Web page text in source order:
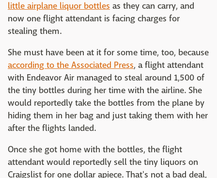
little airplane liquor bottles as they can carry, and
now one flight attendant is facing charges for
stealing them.
She must have been at it for some time, too, because
according to the Associated Press, a flight attendant
with Endeavor Air managed to steal around 1,500 of
the tiny bottles during her time with the airline. She
would reportedly take the bottles from the plane by
hiding them in her bag and just taking them with her
after the flights landed.
Once she got home with the bottles, the flight
attendant would reportedly sell the tiny liquors on
Craigslist for one dollar apiece. That's not a bad deal,